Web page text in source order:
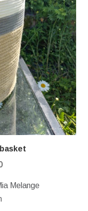
Current
is:
Melange